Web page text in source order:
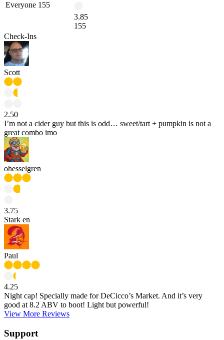
Everyone 155
3.85
155
Check-Ins
Scott
2.50
I’m not a cider guy but this is odd… sweet/tart + pumpkin is not a
great combo imo
ohesselgren
3.75
Stark en
Paul
4.25
Night cap! Specially made for DeCicco’s Market. And it’s very
good at 8.2 ABV to boot! Light but powerful!
View More Reviews
Support